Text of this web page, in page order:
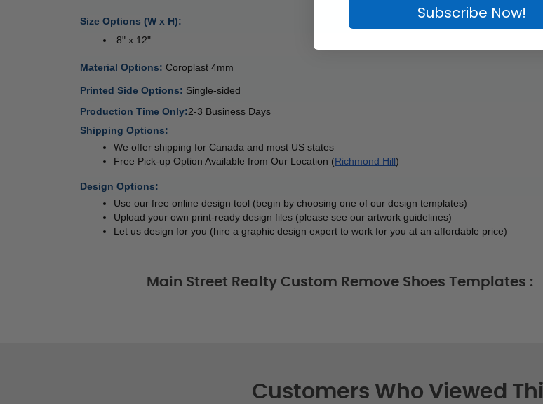
Size Options (W x H):
8" x 12"
Material Options: Coroplast 4mm
Printed Side Options: Single-sided
Production Time Only:2-3 Business Days
Shipping Options:
We offer shipping for Canada and most US states
Free Pick-up Option Available from Our Location (Richmond Hill)
Design Options:
Use our free online design tool (begin by choosing one of our design templates)
Upload your own print-ready design files (please see our artwork guidelines)
Let us design for you (hire a graphic design expert to work for you at an affordable price)
Main Street Realty Custom Remove Shoes Templates :
Customers Who Viewed
Subscribe Now!